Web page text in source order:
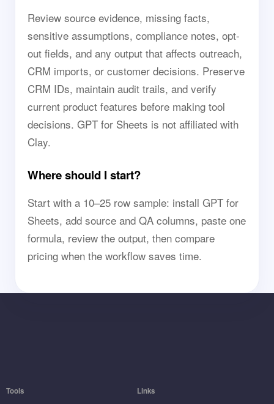
Review source evidence, missing facts,
sensitive assumptions, compliance notes, opt-
out fields, and any output that affects outreach,
CRM imports, or customer decisions. Preserve
CRM IDs, maintain audit trails, and verify
current product features before making tool
decisions. GPT for Sheets is not affiliated with
Clay.
Where should I start?
Start with a 10–25 row sample: install GPT for
Sheets, add source and QA columns, paste one
formula, review the output, then compare
pricing when the workflow saves time.
Tools Links